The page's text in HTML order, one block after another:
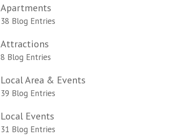
Apartments
38 Blog Entries
Attractions
8 Blog Entries
Local Area & Events
39 Blog Entries
Local Events
31 Blog Entries